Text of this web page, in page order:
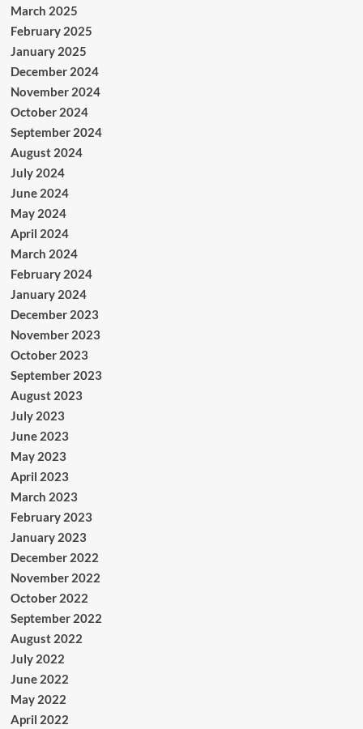
March 2025
February 2025
January 2025
December 2024
November 2024
October 2024
September 2024
August 2024
July 2024
June 2024
May 2024
April 2024
March 2024
February 2024
January 2024
December 2023
November 2023
October 2023
September 2023
August 2023
July 2023
June 2023
May 2023
April 2023
March 2023
February 2023
January 2023
December 2022
November 2022
October 2022
September 2022
August 2022
July 2022
June 2022
May 2022
April 2022